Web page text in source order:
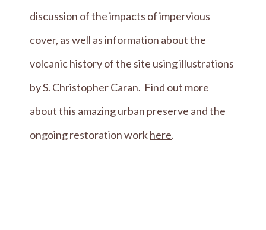
discussion of the impacts of impervious
cover, as well as information about the
volcanic history of the site using illustrations
by S. Christopher Caran. Find out more
about this amazing urban preserve and the
ongoing restoration workhere.